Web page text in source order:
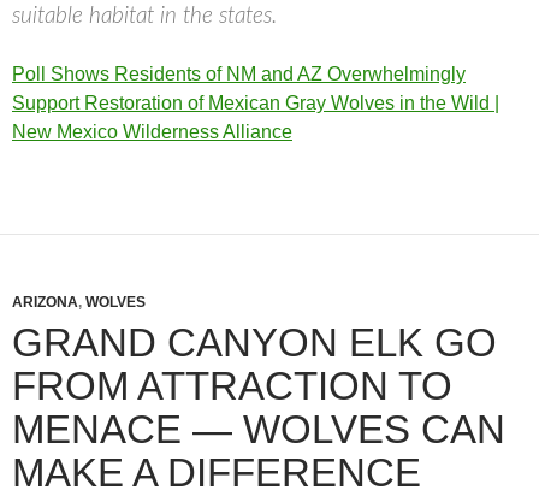
suitable habitat in the states.
Poll Shows Residents of NM and AZ Overwhelmingly
Support Restoration of Mexican Gray Wolves in the Wild |
New Mexico Wilderness Alliance
ARIZONA, WOLVES
GRAND CANYON ELK GO
FROM ATTRACTION TO
MENACE — WOLVES CAN
MAKE A DIFFERENCE